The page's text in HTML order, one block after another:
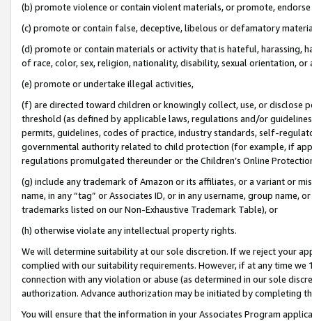
(b) promote violence or contain violent materials, or promote,
(c) promote or contain false, deceptive, libelous or defamatory
(d) promote or contain materials or activity that is hateful, harassing,
of race, color, sex, religion, nationality, disability, sexual orientation, or
(e) promote or undertake illegal activities,
(f) are directed toward children or knowingly collect, use, or
threshold (as defined by applicable laws, regulations and/or
permits, guidelines, codes of practice, industry standards, self-
governmental authority related to child protection (for example, if
regulations promulgated thereunder or the Children’s Online
(g) include any trademark of Amazon or its affiliates, or a variant or
name, in any “tag” or Associates ID, or in any username, group
trademarks listed on our Non-Exhaustive Trademark Table), or
(h) otherwise violate any intellectual property rights.
We will determine suitability at our sole discretion. If we reject your
complied with our suitability requirements. However, if at any time
connection with any violation or abuse (as determined in our sole
authorization. Advance authorization may be initiated by completing
You will ensure that the information in your Associates Program